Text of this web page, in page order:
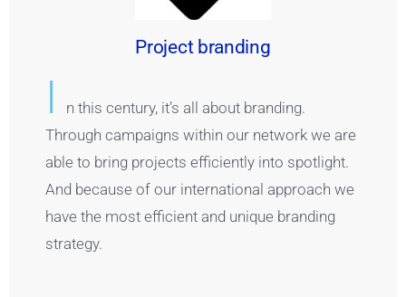
Project branding
I
n this century, it’s all about branding.
Through campaigns within our network we are
able to bring projects efficiently into spotlight.
And because of our international approach we
have the most efficient and unique branding
strategy.